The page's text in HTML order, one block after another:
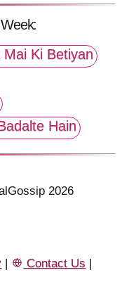
Mai Ki Betiyan
Hain
2026
Contact Us